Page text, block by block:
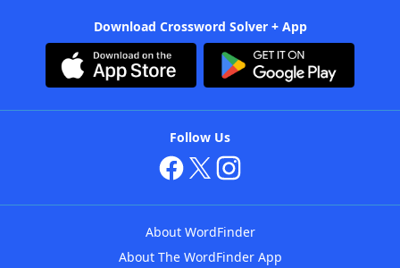
Download Crossword Solver + App
Follow Us
About WordFinder
About The WordFinder App